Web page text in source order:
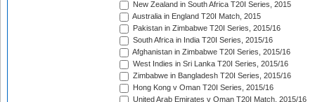
New Zealand in South Africa T20I Series, 2015
Australia in England T20I Match, 2015
Pakistan in Zimbabwe T20I Series, 2015/16
South Africa in India T20I Series, 2015/16
Afghanistan in Zimbabwe T20I Series, 2015/16
West Indies in Sri Lanka T20I Series, 2015/16
Zimbabwe in Bangladesh T20I Series, 2015/16
Hong Kong v Oman T20I Series, 2015/16
United Arab Emirates v Oman T20I Match, 2015/16